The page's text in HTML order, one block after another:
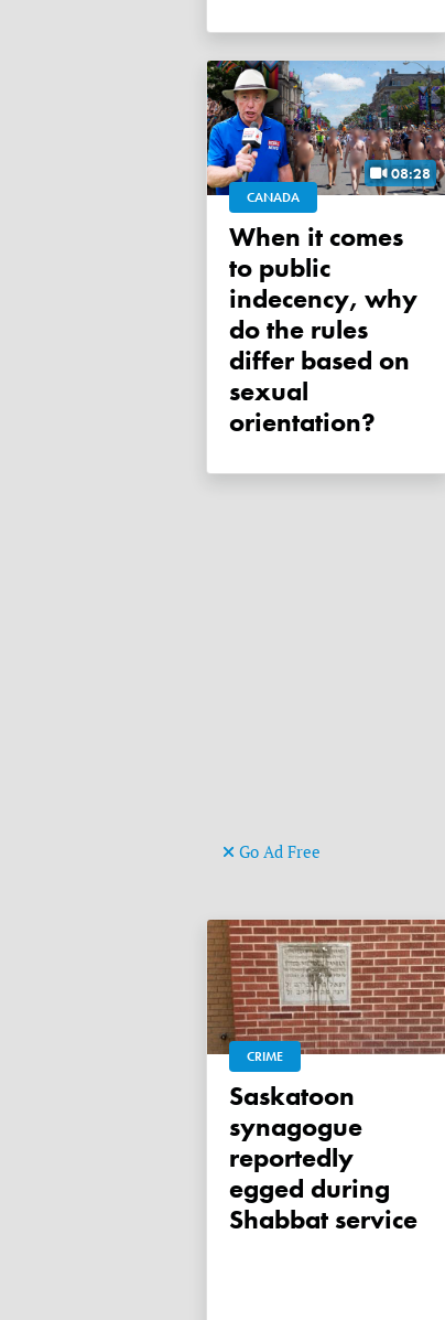
08:28
CANADA
When it comes
to public
indecency, why
do the rules
differ based on
sexual
orientation?
Go Ad Free
CRIME
Saskatoon
synagogue
reportedly
egged during
Shabbat service